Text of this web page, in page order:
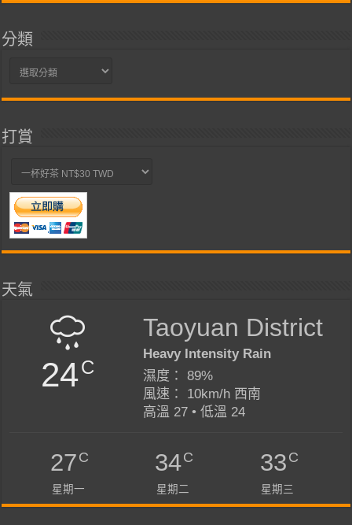
分類
分
打賞
天氣
24C
Taoyuan District
Heavy Intensity Rain
濕度： 89%
風速： 10km/h 西南
高溫 27 • 低溫 24
27C
星期一
34C
星期二
33C
星期三